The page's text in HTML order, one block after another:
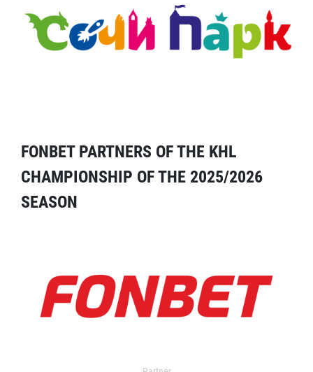
FONBET PARTNERS OF THE KHL
CHAMPIONSHIP OF THE 2025/2026
SEASON